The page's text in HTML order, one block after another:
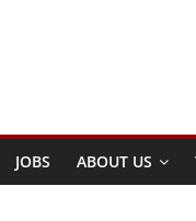
JOBS ABOUT US